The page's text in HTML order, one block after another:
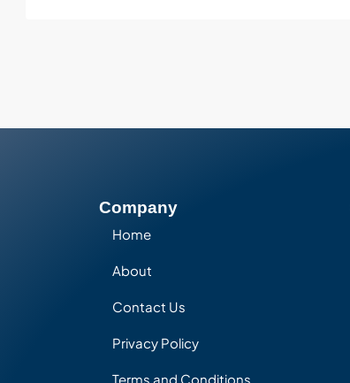
Company
Home
About
Contact Us
Privacy Policy
Terms and Conditions